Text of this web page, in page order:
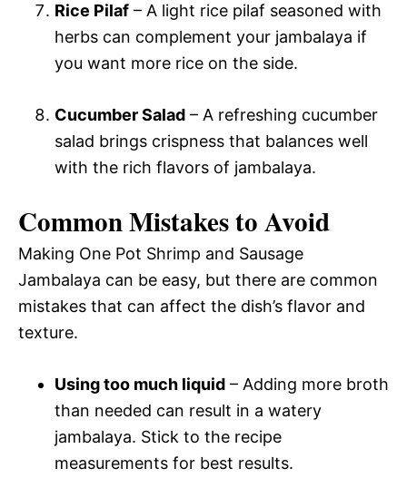
Rice Pilaf – A light rice pilaf seasoned with
herbs can complement your jambalaya if
you want more rice on the side.
Cucumber Salad – A refreshing cucumber
salad brings crispness that balances well
with the rich flavors of jambalaya.
Common Mistakes to Avoid
Making One Pot Shrimp and Sausage
Jambalaya can be easy, but there are common
mistakes that can affect the dish’s flavor and
texture.
Using too much liquid – Adding more broth
than needed can result in a watery
jambalaya. Stick to the recipe
measurements for best results.